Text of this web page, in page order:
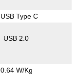
USB Type C
USB 2.0
0.64 W/Kg